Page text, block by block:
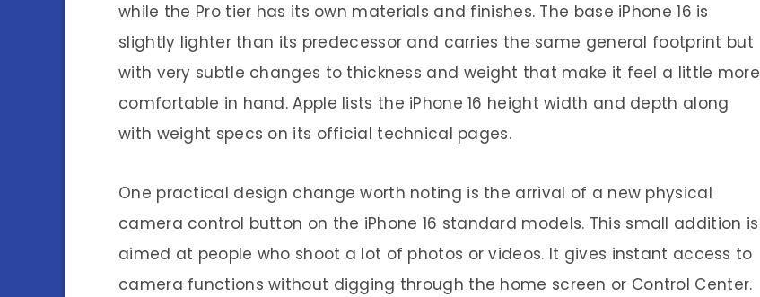
while the Pro tier has its own materials and finishes. The base iPhone 16 is
slightly lighter than its predecessor and carries the same general footprint but
with very subtle changes to thickness and weight that make it feel a little more
comfortable in hand. Apple lists the iPhone 16 height width and depth along
with weight specs on its official technical pages.
One practical design change worth noting is the arrival of a new physical
camera control button on the iPhone 16 standard models. This small addition is
aimed at people who shoot a lot of photos or videos. It gives instant access to
camera functions without digging through the home screen or Control Center.